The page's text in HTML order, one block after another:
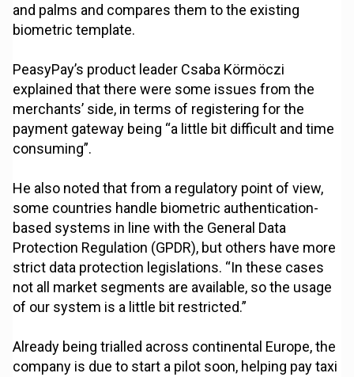
and palms and compares them to the existing
biometric template.
PeasyPay’s product leader Csaba Körmöczi
explained that there were some issues from the
merchants’ side, in terms of registering for the
payment gateway being “a little bit difficult and time
consuming”.
He also noted that from a regulatory point of view,
some countries handle biometric authentication-
based systems in line with the General Data
Protection Regulation (GPDR), but others have more
strict data protection legislations. “In these cases
not all market segments are available, so the usage
of our system is a little bit restricted.”
Already being trialled across continental Europe, the
company is due to start a pilot soon, helping pay taxi